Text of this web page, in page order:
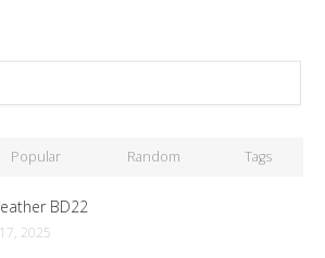
Popular Random Tags
BD22
2025